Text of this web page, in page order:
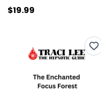
$19.99